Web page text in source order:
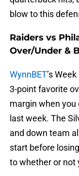
blow to this
Raiders vs
Over/Under &
WynnBET’s
3-point favorite
margin when you
last week. The
and down team
start before
to whether or not